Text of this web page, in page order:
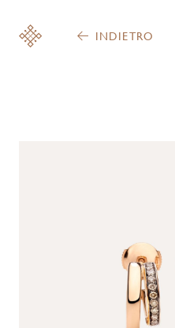
INDIETRO